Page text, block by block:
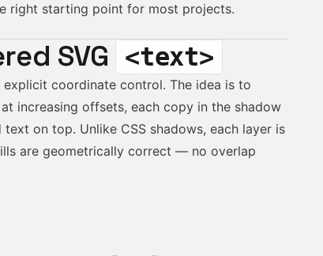
right starting point for most projects.
SVG <text>
explicit coordinate control. The idea is to
increasing offsets, each copy in the shadow
on top. Unlike CSS shadows, each layer is
are geometrically correct — no overlap